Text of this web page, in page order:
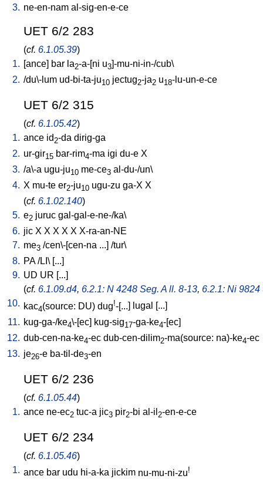
3. ne-en-nam al-sig-en-e-ce
UET 6/2 283
(cf. 6.1.05.39)
1. [ance] bar la2-a-[ni u3]-mu-ni-in-/cub\
2. /du\-lum ud-bi-ta-ju10 jectug2-ja2 u18-lu-un-e-ce
UET 6/2 315
(cf. 6.1.05.42)
1. ance id2-da dirig-ga
2. ur-gir15 bar-rim4-ma igi du-e X
3. /a\-a ugu-ju10 me-ce3 al-du-/un\
4. X mu-te er2-ju10 ugu-zu ga-X X
(cf. 6.1.02.140)
5. e2 juruc gal-gal-e-ne-/ka\
6. jic X X X X X X-ra-an-NE
7. me3 /cen\-[cen-na ...] /tur\
8. PA/LI \ [...]
9. UD UR [...]
(cf. 6.1.09.d4, 6.2.1: N 4248 Seg. A ll. 8-13, 6.2.1: Ni
10. kac4(source: DU) dug!-[... lugal ...
11. kug-ga-/ke4\-[ec] kug-sig17-ga-ke4-[ec]
12. dub-cen-na-ke4-ec dub-cen-dilim2-ma(source: na)-ke4-ec
13. je26-e ba-til-de3-en
UET 6/2 236
(cf. 6.1.05.44)
1. ance ne-ec2 tuc-a jic3 pir2-bi al-il 2-en-e-ce
UET 6/2 234
(cf. 6.1.05.46)
1. ance bar udu hi-a-ka jickim nu-mu-ni-zu!